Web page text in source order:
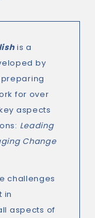
is a
by
for over
aspects
Leading
Change
challenges
in
aspects of